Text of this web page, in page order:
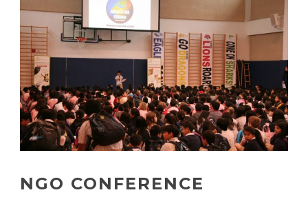
NGO CONFERENCE